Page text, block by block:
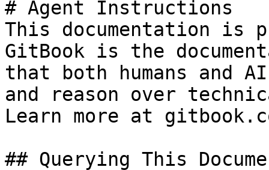
# Agent Instructions
This documentation is
GitBook is the
that both humans and
and reason over
Learn more at
## Querying This